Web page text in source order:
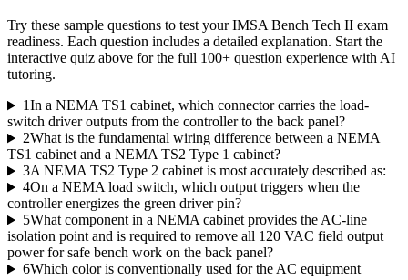
Try these sample questions to test yourIMSA Bench Tech II exam
readiness. Each question includes a detailed explanation. Start the
interactive quiz above for the full 100+ question experience with AI
tutoring.
1In a NEMA TS1 cabinet, which connector carries the load-
switch driver outputs from the controller to the back panel?
2What is the fundamental wiring difference between a NEMA
TS1 cabinet and a NEMA TS2 Type 1 cabinet?
3A NEMA TS2 Type 2 cabinet is most accurately described as:
4On a NEMA load switch, which output triggers when the
controller energizes the green driver pin?
5What component in a NEMA cabinet provides the AC-line
isolation point and is required to remove all 120 VAC field output
power for safe bench work on the back panel?
6Which color is conventionally used for the AC equipment